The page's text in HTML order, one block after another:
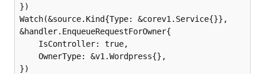
})
Watch(&source.Kind{Type: &corev1.Service{}},
&handler.EnqueueRequestForOwner{
})